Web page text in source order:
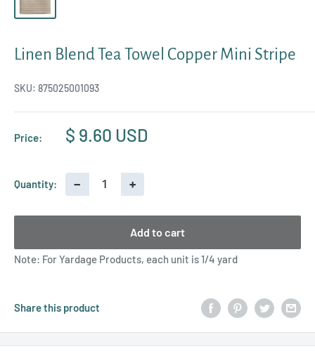
Linen Blend Tea Towel Copper Mini Stripe
SKU: 875025001093
Price:
Sale
$ 9.60 USD
Quantity: − +
Add to cart
Note: For Yardage Products, each unit is 1/4 yard
Share this product